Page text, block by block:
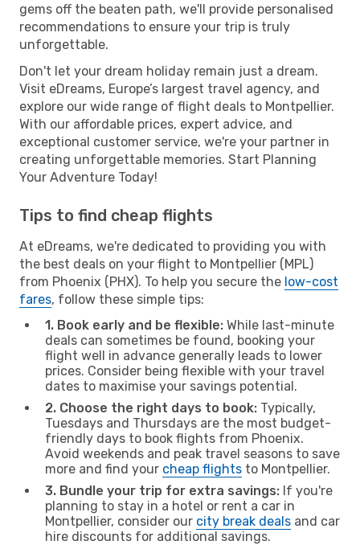
gems off the beaten path, we'll provide personalised
recommendations to ensure your trip is truly
unforgettable.
Don't let your dream holiday remain just a dream.
Visit eDreams, Europe’s largest travel agency, and
explore our wide range of flight deals to Montpellier.
With our affordable prices, expert advice, and
exceptional customer service, we're your partner in
creating unforgettable memories. Start Planning
Your Adventure Today!
Tips to find cheap flights
At eDreams, we're dedicated to providing you with
the best deals on your flight to Montpellier (MPL)
from Phoenix (PHX). To help you secure the low-cost
fares, follow these simple tips:
1. Book early and be flexible: While last-minute
deals can sometimes be found, booking your
flight well in advance generally leads to lower
prices. Consider being flexible with your travel
dates to maximise your savings potential.
2. Choose the right days to book: Typically,
Tuesdays and Thursdays are the most budget-
friendly days to book flights from Phoenix.
Avoid weekends and peak travel seasons to save
more and find your cheap flights to Montpellier.
3. Bundle your trip for extra savings: If you're
planning to stay in a hotel or rent a car in
Montpellier, consider our city break deals and car
hire discounts for additional savings.